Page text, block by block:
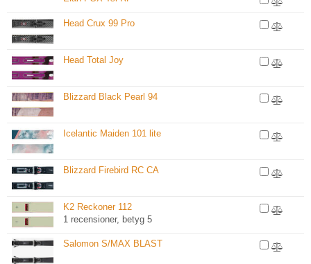
Head Crux 99 Pro
Head Total Joy
Blizzard Black Pearl 94
Icelantic Maiden 101 lite
Blizzard Firebird RC CA
K2 Reckoner 112
1 recensioner, betyg 5
Salomon S/MAX BLAST